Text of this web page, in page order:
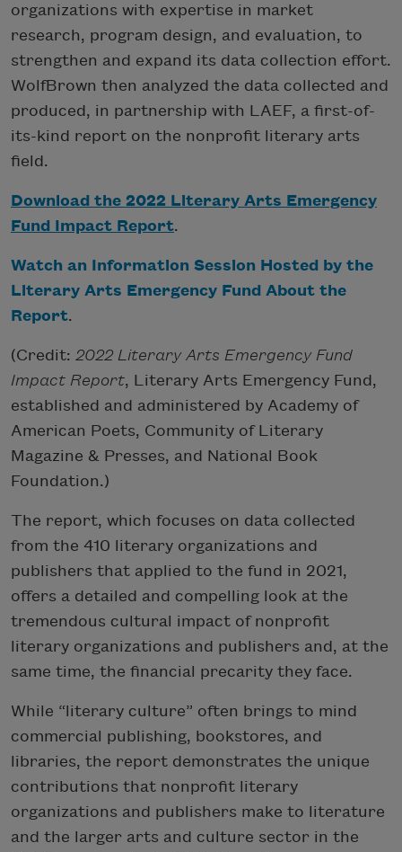
organizations with expertise in market
research, program design, and evaluation, to
strengthen and expand its data collection effort.
WolfBrown then analyzed the data collected and
produced, in partnership with LAEF, a first-of-
its-kind report on the nonprofit literary arts
field.
Download the 2022 Literary Arts Emergency
Fund Impact Report.
Watch an Information Session Hosted by the
Literary Arts Emergency Fund About the
Report.
(Credit: 2022 Literary Arts Emergency Fund
Impact Report, Literary Arts Emergency Fund,
established and administered by Academy of
American Poets, Community of Literary
Magazine & Presses, and National Book
Foundation.)
The report, which focuses on data collected
from the 410 literary organizations and
publishers that applied to the fund in 2021,
offers a detailed and compelling look at the
tremendous cultural impact of nonprofit
literary organizations and publishers and, at the
same time, the financial precarity they face.
While “literary culture” often brings to mind
commercial publishing, bookstores, and
libraries, the report demonstrates the unique
contributions that nonprofit literary
organizations and publishers make to literature
and the larger arts and culture sector in the